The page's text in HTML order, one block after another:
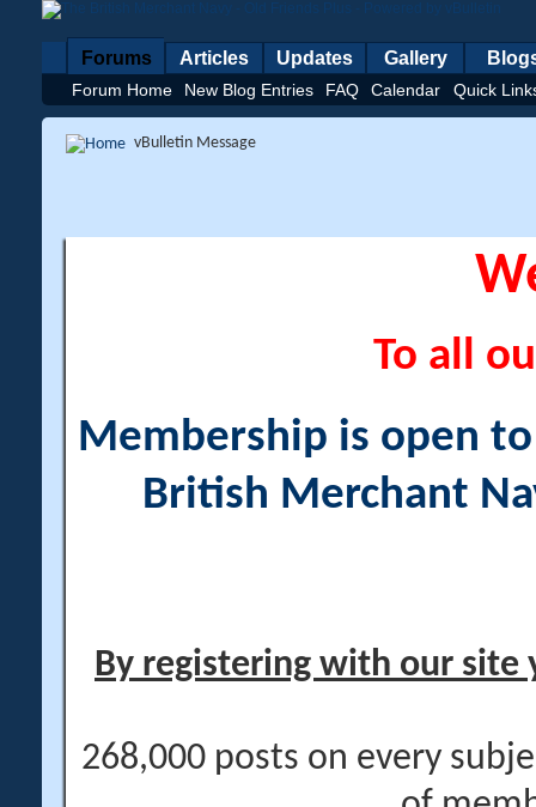
Forums
Forum Home New Blog Entries FAQ Calendar Quick
Articles Updates Gallery
vBulletin Message
To all
Membership is open
British Merchant
By registering with our site
268,000 posts on every